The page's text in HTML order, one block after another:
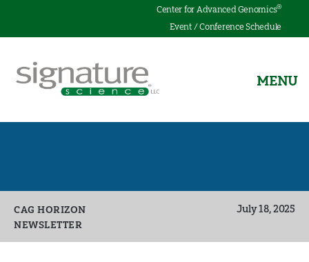
Center for Advanced Genomics®
Event / Conference Schedule
Science
MENU
Categories
CAG HORIZON
NEWSLETTER
July 18, 2025